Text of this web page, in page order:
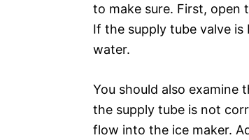
to make sure. First, open
If the supply tube valve
water.
You should also examine
the supply tube is not
flow into the ice maker.